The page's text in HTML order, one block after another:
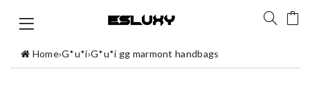
Home›G*u*i›G*u*i gg marmont handbags